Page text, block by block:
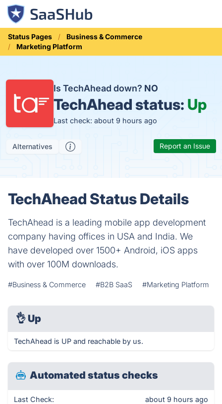
Status Pages
Business & Commerce
Marketing Platform
Is TechAhead down? NO
TechAhead status: Up
Last check: about 9 hours ago
Alternatives Report an Issue
TechAhead Status Details
TechAhead is a leading mobile app development
company having offices in USA and India. We
have developed over 1500+ Android, iOS apps
with over 100M downloads.
#Business & Commerce #B2B SaaS #Marketing Platform
👌 Up
TechAhead is UP and reachable by us.
Automated status checks
Last Check: about 9 hours ago